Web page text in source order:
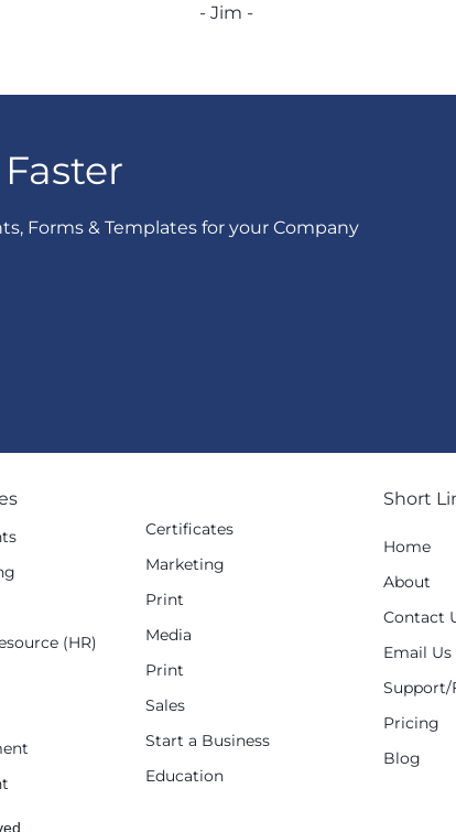
- Jim -
Forms & Templates for your Company
(HR)
Certificates
Marketing
Print
Media
Print
Sales
Start a Business
Education
Short
Home
About
Contact
Email Us
Support/
Pricing
Blog